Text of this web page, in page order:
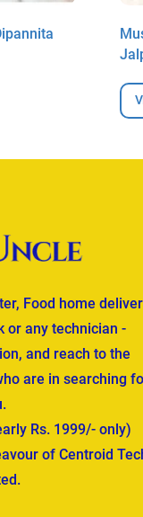
Food home
or any technician -
and reach to the
are in searching
Rs. 1999/- only)
of Centroid